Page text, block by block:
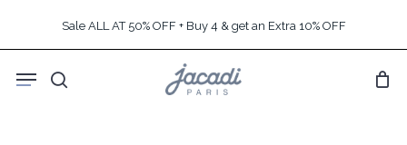
content
Sale ALL AT 50% OFF + Buy 4 & get an Extra 10% OFF
search
Menu